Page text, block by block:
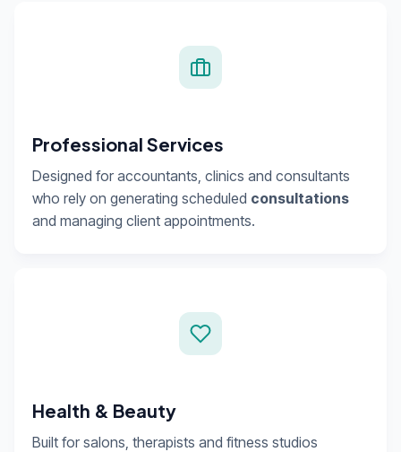
Professional Services
Designed for accountants, clinics and consultants
who rely on generating scheduled consultations
and managing client appointments.
Health & Beauty
Built for salons, therapists and fitness studios